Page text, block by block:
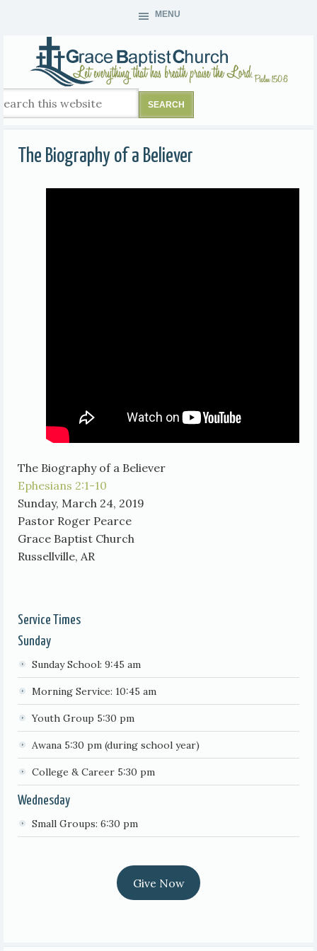
MENU
The Biography of a Believer
The Biography of a Believer
Ephesians 2:1-10
Sunday, March 24, 2019
Pastor Roger Pearce
Grace Baptist Church
Russellville, AR
Service Times
Sunday
Sunday School: 9:45 am
Morning Service: 10:45 am
Youth Group 5:30 pm
Awana 5:30 pm (during school year)
College & Career 5:30 pm
Wednesday
Small Groups: 6:30 pm
Give Now